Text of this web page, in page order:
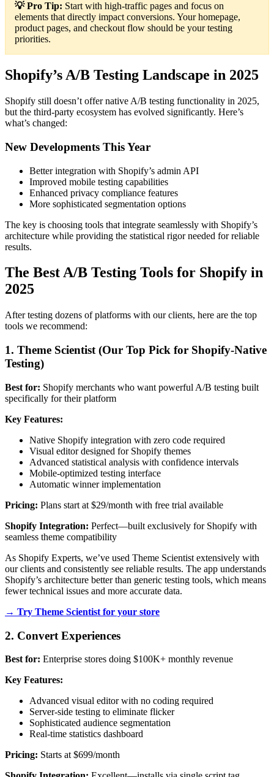
💡 Pro Tip: Start with high-traffic pages and focus on
elements that directly impact conversions. Your homepage,
product pages, and checkout flow should be your testing
priorities.
Shopify’s A/B Testing Landscape in 2025
Shopify still doesn’t offer native A/B testing functionality in 2025,
but the third-party ecosystem has evolved significantly. Here’s
what’s changed:
New Developments This Year
Better integration with Shopify’s admin API
Improved mobile testing capabilities
Enhanced privacy compliance features
More sophisticated segmentation options
The key is choosing tools that integrate seamlessly with Shopify’s
architecture while providing the statistical rigor needed for reliable
results.
The Best A/B Testing Tools for Shopify in
2025
After testing dozens of platforms with our clients, here are the top
tools we recommend:
1. Theme Scientist (Our Top Pick for Shopify-Native
Testing)
Best for: Shopify merchants who want powerful A/B testing built
specifically for their platform
Key Features:
Native Shopify integration with zero code required
Visual editor designed for Shopify themes
Advanced statistical analysis with confidence intervals
Mobile-optimized testing interface
Automatic winner implementation
Pricing: Plans start at $29/month with free trial available
Shopify Integration: Perfect—built exclusively for Shopify with
seamless theme compatibility
As Shopify Experts, we’ve used Theme Scientist extensively with
our clients and consistently see reliable results. The app understands
Shopify’s architecture better than generic testing tools, which means
fewer technical issues and more accurate data.
→ Try Theme Scientist for your store
2. Convert Experiences
Best for: Enterprise stores doing $100K+ monthly revenue
Key Features:
Advanced visual editor with no coding required
Server-side testing to eliminate flicker
Sophisticated audience segmentation
Real-time statistics dashboard
Pricing: Starts at $699/month